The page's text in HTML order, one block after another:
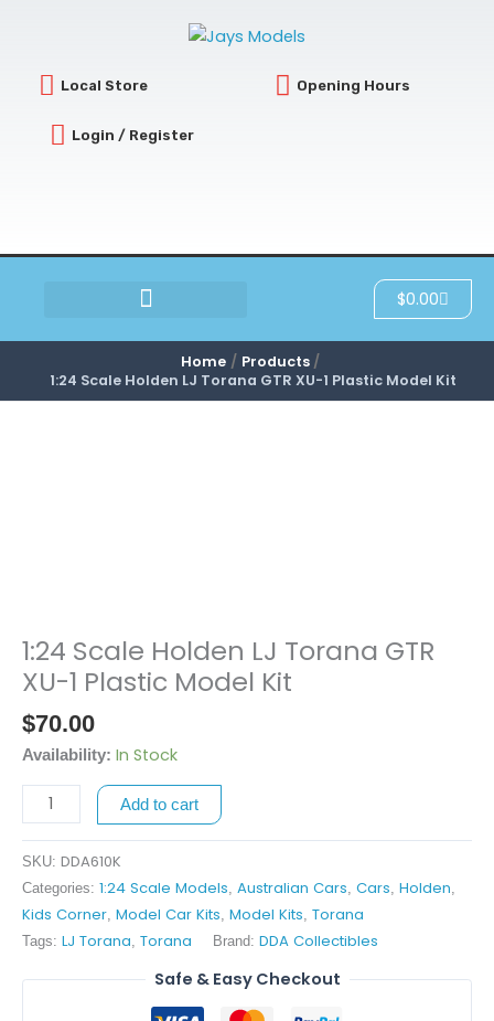
Local Store Opening Hours
Login / Register
$0.00Cart
Home
Products
1:24 Scale Holden LJ Torana GTR XU-1 Plastic Model Kit
1:24 Scale Holden LJ Torana GTR
XU-1 Plastic Model Kit
$70.00
Availability: In Stock
1:24
Scale
LJ
Torana
GTR
Plastic
Model
Kit
quantity
Add to cart
SKU: DDA610K
Categories: 1:24 Scale Models Australian Cars Cars Holden
Kids Corner Model Car Kits Model Kits Torana
Tags: LJ Torana Torana Brand: DDA Collectibles
Safe & Easy Checkout